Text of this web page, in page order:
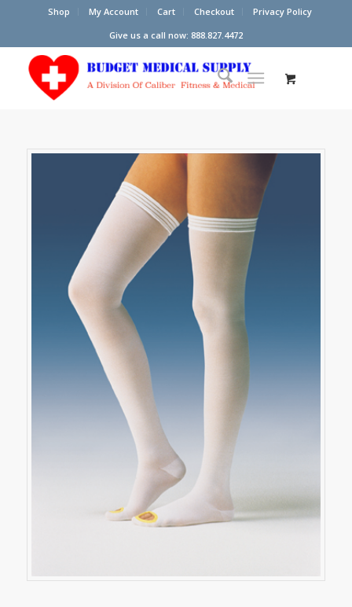
Shop My Account Cart Checkout
Privacy Policy
Give us a call now: 888.827.4472